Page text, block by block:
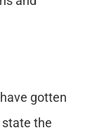
gotten
the